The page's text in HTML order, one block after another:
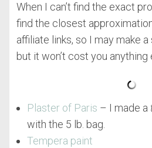
When I can’t find the exact
find the closest
affiliate links, so I may make
but it won’t cost you anything
Plaster of Paris – I made a
with the 5 lb. bag.
Tempera paint